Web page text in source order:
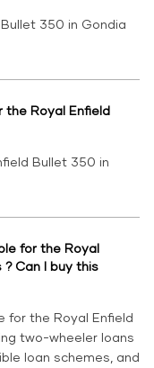
350 in Gondia
the Royal Enfield
Bullet 350 in
for the Royal
Can I buy this
for the Royal Enfield
two-wheeler loans
loan schemes, and